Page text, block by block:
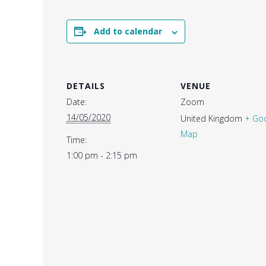
Add to calendar
DETAILS
Date:
14/05/2020
Time:
1:00 pm - 2:15 pm
VENUE
Zoom
United Kingdom +
Map